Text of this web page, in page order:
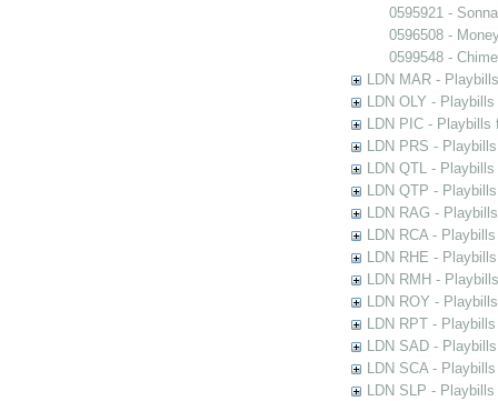
0595921 -
0596508 -
0599548 -
LDN MAR -
LDN OLY -
LDN PIC -
LDN PRS -
LDN QTL -
LDN QTP -
LDN RAG -
LDN RCA -
LDN RHE -
LDN RMH -
LDN ROY -
LDN RPT -
LDN SAD -
LDN SCA -
LDN SLP -